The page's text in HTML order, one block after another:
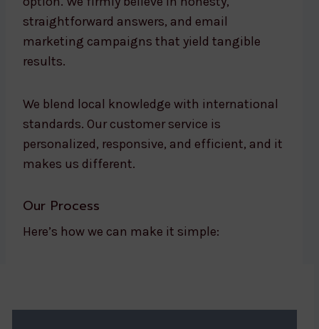
straightforward answers, and email
marketing campaigns that yield tangible
results.
We blend local knowledge with international
standards. Our customer service is
personalized, responsive, and efficient, and it
makes us different.
Our Process
Here’s how we can make it simple: